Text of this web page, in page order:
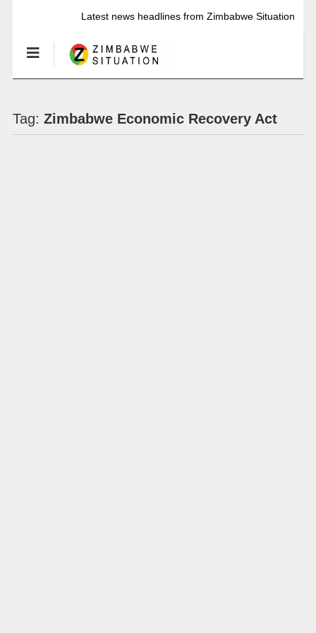
Latest news headlines from Zimbabwe Situation
Tag: Zimbabwe Economic Recovery Act